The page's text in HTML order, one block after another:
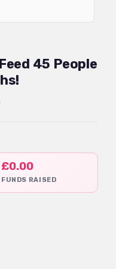
45 People
£0.00
FUNDS RAISED